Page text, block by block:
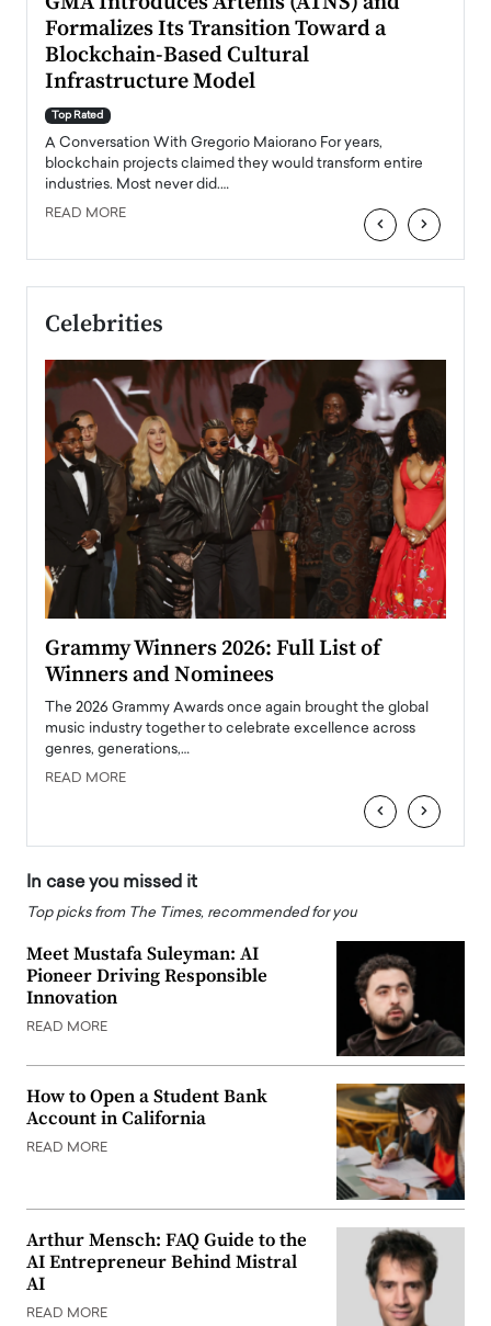
Formalizes Its Transition Toward a
Blockchain-Based Cultural
Infrastructure Model
Top Rated
A Conversation With Gregorio Maiorano For years,
blockchain projects claimed they would transform entire
industries. Most never did.…
READ MORE ‹ ›
Celebrities
Grammy Winners 2026: Full List of
Winners and Nominees
The 2026 Grammy Awards once again brought the global
music industry together to celebrate excellence across
genres, generations,…
READ MORE
‹ ›
In case you missed it
Top picks from The Times, recommended for you
Meet Mustafa Suleyman: AI
Pioneer Driving Responsible
Innovation
READ MORE
How to Open a Student Bank
Account in California
READ MORE
Arthur Mensch: FAQ Guide to the
AI Entrepreneur Behind Mistral
AI
READ MORE